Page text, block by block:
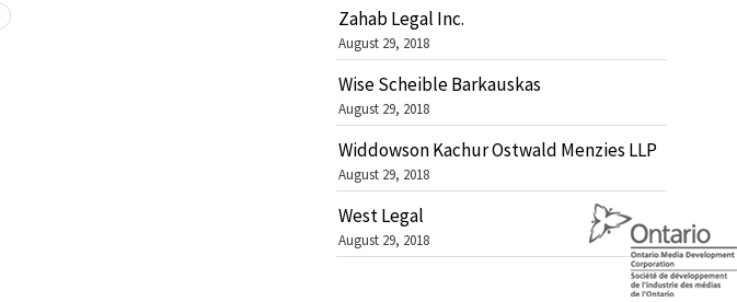
Zahab Legal Inc.
August 29, 2018
Wise Scheible Barkauskas
August 29, 2018
Widdowson Kachur Ostwald Menzies LLP
August 29, 2018
West Legal
August 29, 2018